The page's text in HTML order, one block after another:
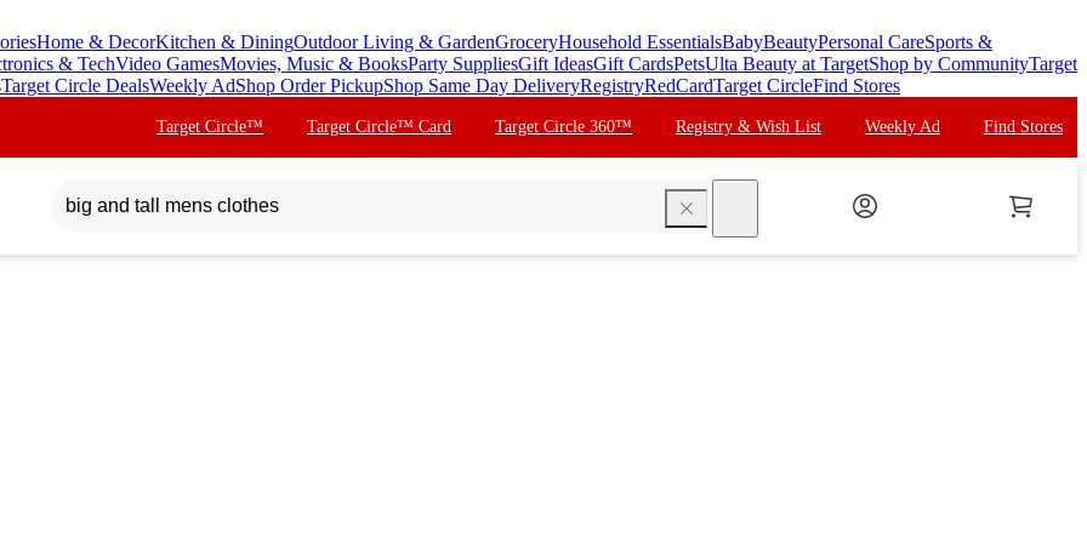
Home & DecorKitchen & DiningOutdoor Living & GardenGroceryHousehold EssentialsBabyBeautyPersonal CareSports &
& TechVideo GamesMovies, Music & BooksParty SuppliesGift IdeasGift CardsPetsUlta Beauty at TargetShop by CommunityTarget
Target Circle DealsWeekly AdShop Order PickupShop Same Day DeliveryRegistryRedCardTarget CircleFind Stores
Target Circle™ Target Circle™ Card Target Circle 360™ Registry & Wish List Weekly Ad Find Stores